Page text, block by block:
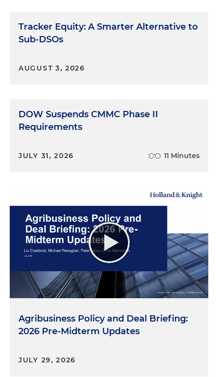
Tracker Equity: A Smarter Alternative to
Sub-DSOs
AUGUST 3, 2026
DOW Suspends CMMC Phase II
Requirements
JULY 31, 2026 11 Minutes
Agribusiness Policy and Deal Briefing:
2026 Pre-Midterm Updates
JULY 29, 2026